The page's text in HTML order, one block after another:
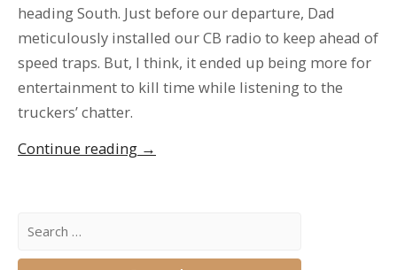
heading South. Just before our departure, Dad
meticulously installed our CB radio to keep ahead of
speed traps. But, I think, it ended up being more for
entertainment to kill time while listening to the
truckers’ chatter.
Continue reading “The
→